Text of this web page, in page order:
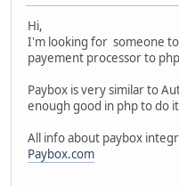
Hi,
I'm looking for someone
payement processor to
Paybox is very similar to
enough good in php to do
All info about paybox
Paybox.com